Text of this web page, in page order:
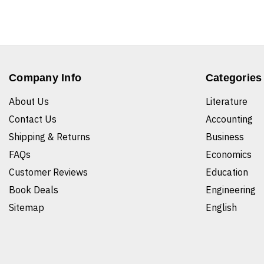
Company Info
About Us
Contact Us
Shipping & Returns
FAQs
Customer Reviews
Book Deals
Sitemap
Categories
Literature
Accounting
Business
Economics
Education
Engineering
English